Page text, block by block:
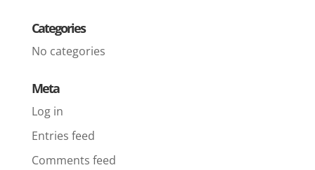
Categories
No categories
Meta
Log in
Entries feed
Comments feed